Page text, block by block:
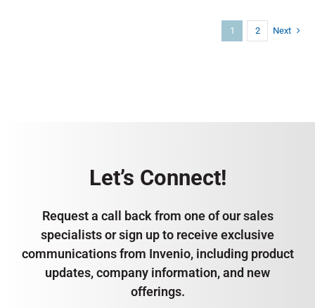
1 2 Next
Let’s Connect!
Request a call back from one of our sales
specialists or sign up to receive exclusive
communications from Invenio, including product
updates, company information, and new
offerings.